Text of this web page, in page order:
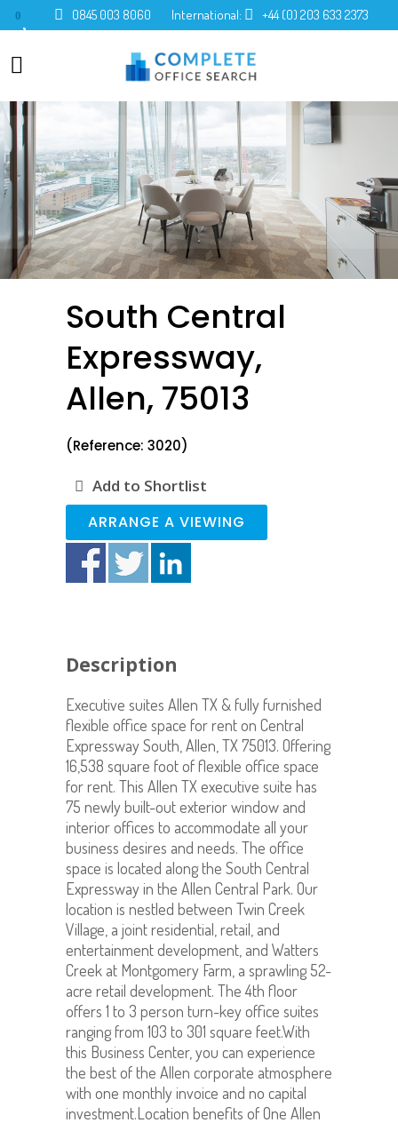
0 0845 003 8060 International: +44 (0) 203 633 2373
South Central
Expressway,
Allen, 75013
(Reference: 3020)
Add to Shortlist
ARRANGE A VIEWING
Description
Executive suites Allen TX & fully furnished
flexible office space for rent on Central
Expressway South, Allen, TX 75013. Offering
16,538 square foot of flexible office space
for rent. This Allen TX executive suite has
75 newly built-out exterior window and
interior offices to accommodate all your
business desires and needs. The office
space is located along the South Central
Expressway in the Allen Central Park. Our
location is nestled between Twin Creek
Village, a joint residential, retail, and
entertainment development, and Watters
Creek at Montgomery Farm, a sprawling 52-
acre retail development. The 4th floor
offers 1 to 3 person turn-key office suites
ranging from 103 to 301 square feet.With
this Business Center, you can experience
the best of the Allen corporate atmosphere
with one monthly invoice and no capital
investment.Location benefits of One Allen